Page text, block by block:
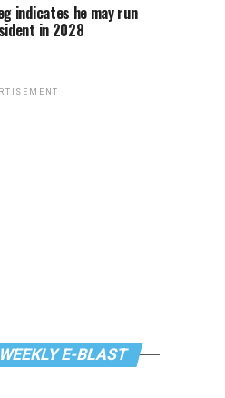
indicates he may run
in 2028
E-BLAST